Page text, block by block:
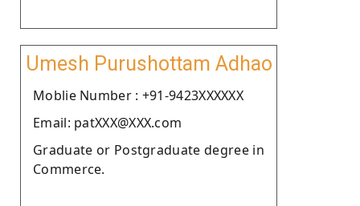
Umesh Purushottam Adhao
Moblie Number : +91-9423XXXXXX
Email: patXXX@XXX.com
Graduate or Postgraduate degree in
Commerce.